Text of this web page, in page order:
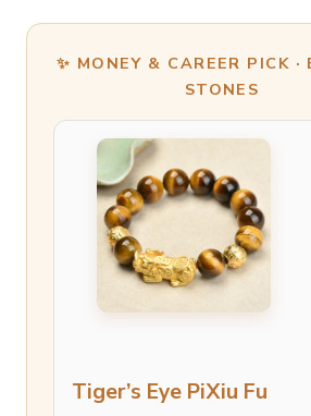
✨ MONEY & CAREER PICK ·
STONES
Tiger’s Eye PiXiu Fu